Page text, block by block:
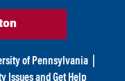
of Pennsylvania
Issues and Get Help